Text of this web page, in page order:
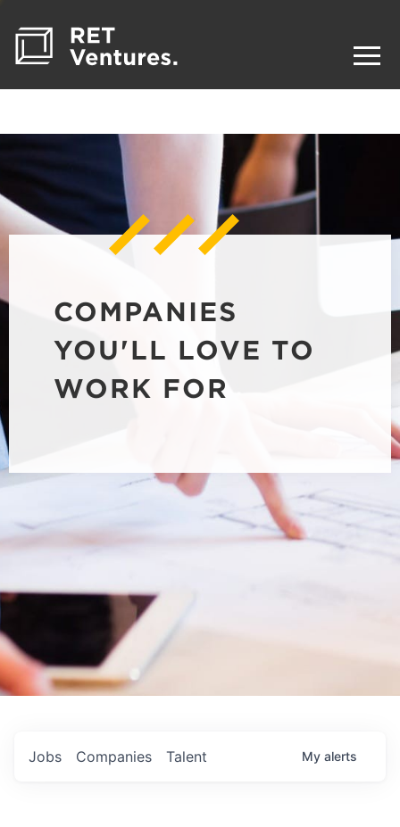
COMPANIES
YOU'LL LOVE TO
WORK FOR
Jobs Companies Talent My alerts